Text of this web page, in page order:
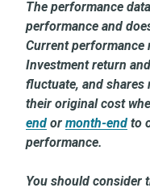
The performance
performance and
Current performance
Investment return
fluctuate, and shares
their original cost
end or month-end to
performance.
You should consider